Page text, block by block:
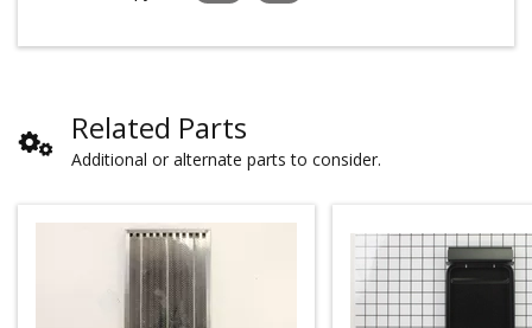
Related Parts
Additional or alternate parts to consider.